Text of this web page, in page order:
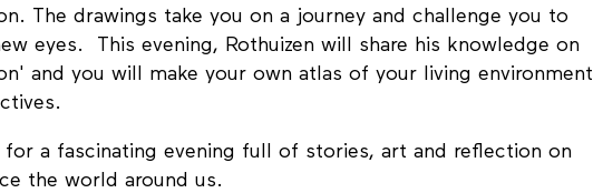
The drawings take you on a journey and challenge you to
eyes. This evening, Rothuizen will share his knowledge on
and you will make your own atlas of your living environment
for a fascinating evening full of stories, art and reflection on
the world around us.